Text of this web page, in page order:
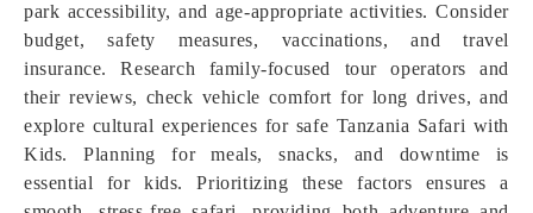
park accessibility, and age-appropriate activities. Consider
budget, safety measures, vaccinations, and travel
insurance. Research family-focused tour operators and
their reviews, check vehicle comfort for long drives, and
explore cultural experiences for safe Tanzania Safari with
Kids. Planning for meals, snacks, and downtime is
essential for kids. Prioritizing these factors ensures a